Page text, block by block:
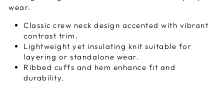
wear.
Classic crew neck design accented with vibrant
contrast trim.
Lightweight yet insulating knit suitable for
layering or standalone wear.
Ribbed cuffs and hem enhance fit and
durability.